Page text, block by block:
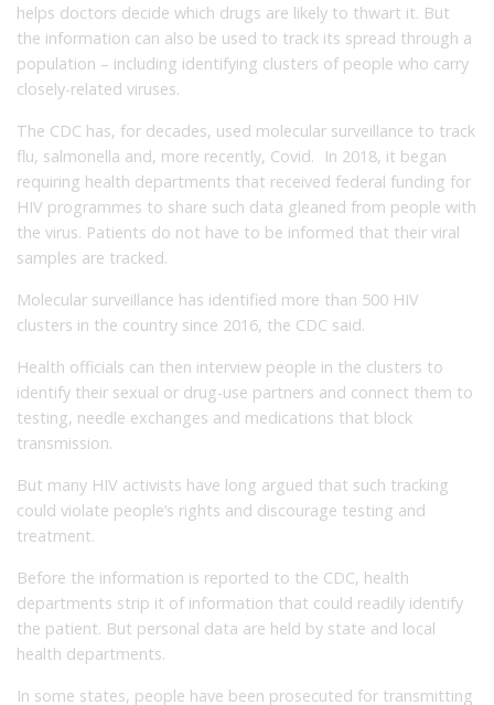
helps doctors decide which drugs are likely to thwart it. But
the information can also be used to track its spread through a
population – including identifying clusters of people who carry
closely-related viruses.
The CDC has, for decades, used molecular surveillance to track
flu, salmonella and, more recently, Covid. In 2018, it began
requiring health departments that received federal funding for
HIV programmes to share such data gleaned from people with
the virus. Patients do not have to be informed that their viral
samples are tracked.
Molecular surveillance has identified more than 500 HIV
clusters in the country since 2016, the CDC said.
Health officials can then interview people in the clusters to
identify their sexual or drug-use partners and connect them to
testing, needle exchanges and medications that block
transmission.
But many HIV activists have long argued that such tracking
could violate people’s rights and discourage testing and
treatment.
Before the information is reported to the CDC, health
departments strip it of information that could readily identify
the patient. But personal data are held by state and local
health departments.
In some states, people have been prosecuted for transmitting